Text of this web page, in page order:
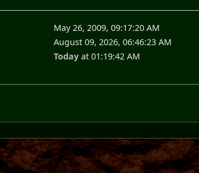
May 26, 2009, 09:17:20 AM
August 09, 2026, 06:46:23 AM
Todayat 01:19:42 AM